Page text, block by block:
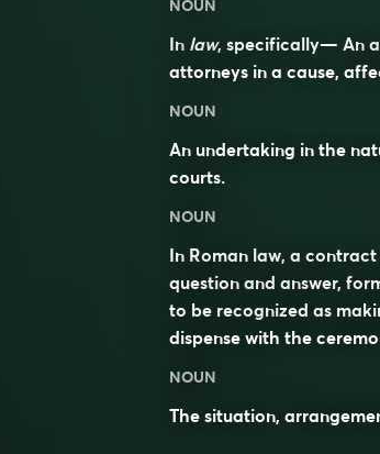
NOUN
In law, specifically— An
attorneys in a cause,
NOUN
An undertaking in the
courts.
NOUN
In Roman law, a
question and answer,
to be recognized as
dispense with the
NOUN
The situation,